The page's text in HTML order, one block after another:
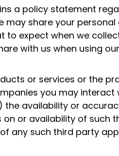
a policy statement
may share your
to expect when we
with us when using our
or services or the
you may interact
the availability or
or availability of such
any such third party